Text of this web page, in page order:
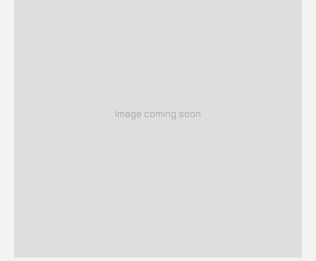
Image coming soon